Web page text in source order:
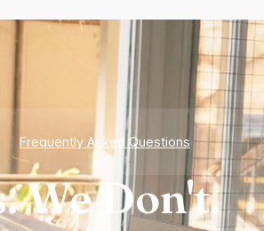
Frequently Asked Questions
We Don't.